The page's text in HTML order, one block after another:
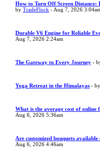
How to Turn Off Screen Distance:
byTradeFlock - Aug 7, 2026
Durable V6 Engine for Reliable
Aug 7, 2026 2:24am
The Gateway to Every Journey -
Yoga Retreat in the Himalayas -
What is the average cost of online
Aug 6, 2026 5:36am
Are customized bouquets
Aug 6, 2026 4:46am